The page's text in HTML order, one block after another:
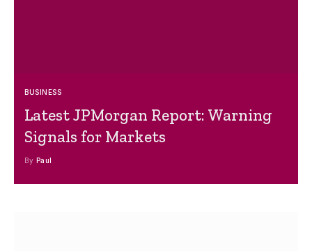
BUSINESS
Latest JPMorgan Report: Warning
Signals for Markets
By Paul